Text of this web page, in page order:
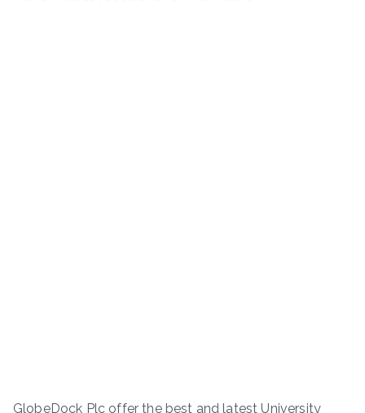
GlobeDock Plc offer the best and latest University